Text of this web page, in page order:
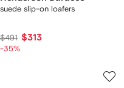
suede slip-on loafers
$491 $313
-35%